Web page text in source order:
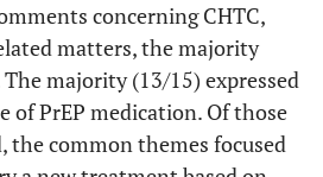
-- --
2 (13)
concerning CHTC,
matters, the majority
The majority (13/15) expressed
of PrEP medication. Of those
the common themes focused